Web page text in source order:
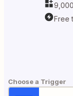
Free
Choose a Trigger